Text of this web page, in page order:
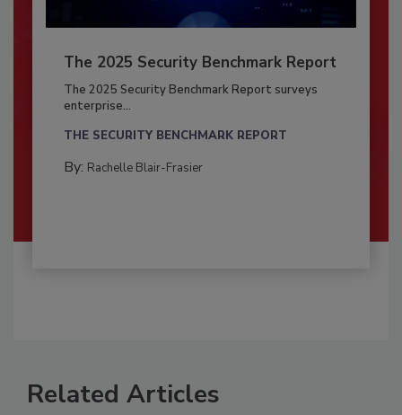
The 2025 Security Benchmark Report
The 2025 Security Benchmark Report surveys
enterprise...
THE SECURITY BENCHMARK REPORT
By: Rachelle Blair-Frasier
Related Articles